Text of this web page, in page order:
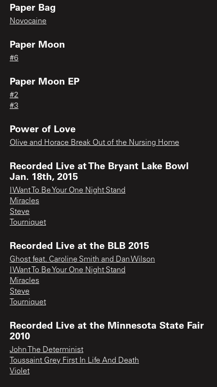
Paper Bag
Novocaine
Paper Moon
#6
Paper Moon EP
#2
#3
Power of Love
Olive and Horace Break Out of the Nursing Home
Recorded Live at The Bryant Lake Bowl
Jan. 18th, 2015
I Want To Be Your One Night Stand
Miracles
Steve
Tourniquet
Recorded Live at the BLB 2015
Ghost feat. Caroline Smith and Dan Wilson
I Want To Be Your One Night Stand
Miracles
Steve
Tourniquet
Recorded Live at the Minnesota State Fair
2010
John The Determinist
Toussaint Grey First In Life And Death
Violet